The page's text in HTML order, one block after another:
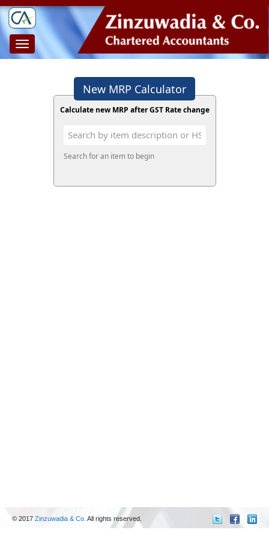
Toggle
navigation
New MRP Calculator
Calculate new MRP after GST Rate change
Search for an item to begin
© 2017 Zinzuwadia & Co. All rights reserved.